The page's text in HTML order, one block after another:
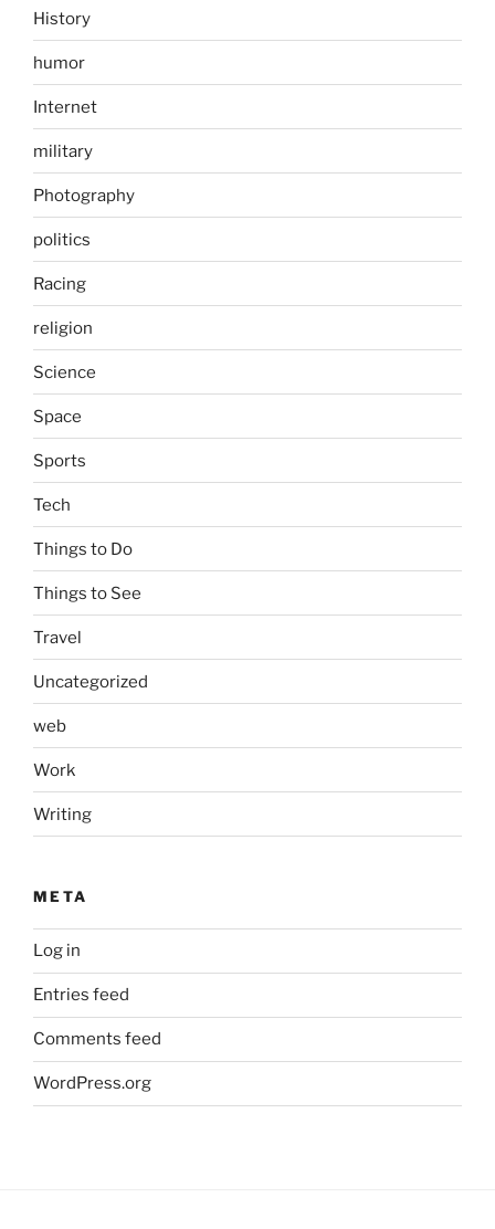
History
humor
Internet
military
Photography
politics
Racing
religion
Science
Space
Sports
Tech
Things to Do
Things to See
Travel
Uncategorized
web
Work
Writing
META
Log in
Entries feed
Comments feed
WordPress.org